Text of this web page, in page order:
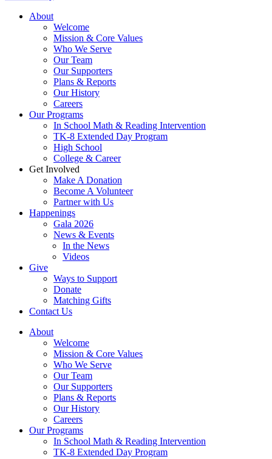
About
Welcome
Mission & Core Values
Who We Serve
Our Team
Our Supporters
Plans & Reports
Our History
Careers
Our Programs
In School Math & Reading Intervention
TK-8 Extended Day Program
High School
College & Career
Get Involved
Make A Donation
Become A Volunteer
Partner with Us
Happenings
Gala 2026
News & Events
In the News
Videos
Give
Ways to Support
Donate
Matching Gifts
Contact Us
About
Welcome
Mission & Core Values
Who We Serve
Our Team
Our Supporters
Plans & Reports
Our History
Careers
Our Programs
In School Math & Reading Intervention
TK-8 Extended Day Program